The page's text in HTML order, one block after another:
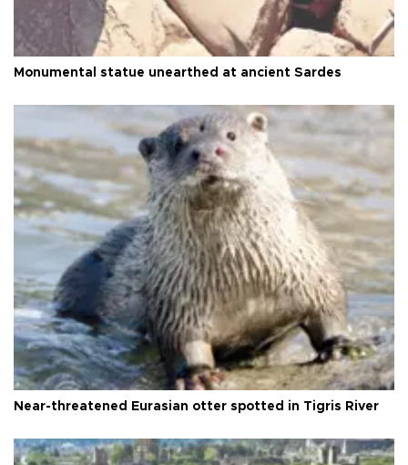
Monumental statue unearthed at ancient Sardes
Near-threatened Eurasian otter spotted in Tigris River